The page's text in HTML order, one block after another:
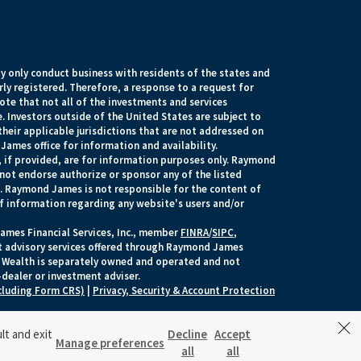
SCHEDULE A MEETING
only conduct business with residents of the states and
registered. Therefore, a response to a request for
that not all of the investments and services
Investors outside of the United States are subject to
applicable jurisdictions that are not addressed on
office for information and availability.
provided, are for information purposes only. Raymond
endorse authorize or sponsor any of the listed
James is not responsible for the content of
information regarding any website's users and/or
Financial Services, Inc., member FINRA/SIPC,
services offered through Raymond James
Wealth is separately owned and operated and not
or investment adviser.
Form CRS)
Privacy, Security & Account Protection
and exit
Manage preferences
Decline
all
Accept
all